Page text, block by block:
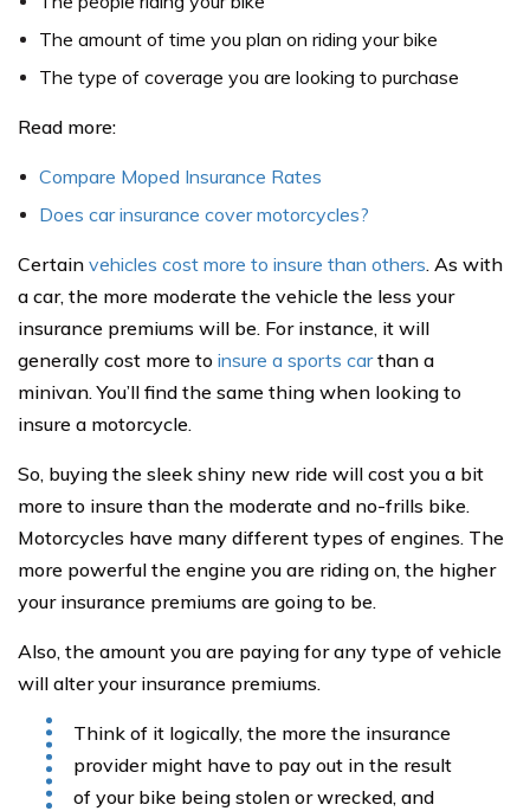
The amount of time you plan on riding your bike
The type of coverage you are looking to purchase
Read more:
Compare Moped Insurance Rates
Does car insurance cover motorcycles?
Certain vehicles cost more to insure than others. As with
a car, the more moderate the vehicle the less your
insurance premiums will be. For instance, it will
generally cost more to insure a sports carthan a
minivan. You’ll find the same thing when looking to
insure a motorcycle.
So, buying the sleek shiny new ride will cost you a bit
more to insure than the moderate and no-frills bike.
Motorcycles have many different types of engines. The
more powerful the engine you are riding on, the higher
your insurance premiums are going to be.
Also, the amount you are paying for any type of vehicle
will alter your insurance premiums.
Think of it logically, the more the insurance
provider might have to pay out in the result
of your bike being stolen or wrecked, and